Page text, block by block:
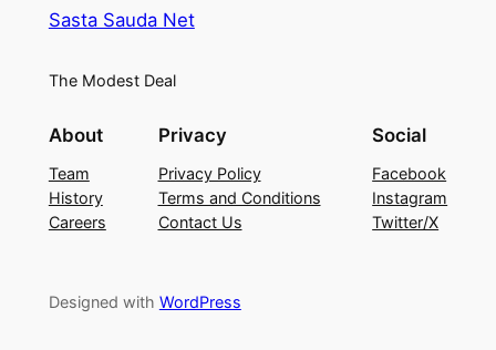
Sasta Sauda Net
The Modest Deal
About
Team
History
Careers
Privacy
Privacy Policy
Terms and Conditions
Contact Us
Social
Facebook
Instagram
Twitter/X
Designed with WordPress